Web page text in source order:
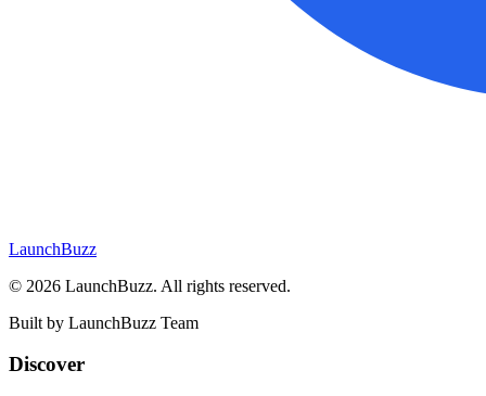
LaunchBuzz
© 2026 LaunchBuzz. All rights reserved.
Built by LaunchBuzz Team
Discover